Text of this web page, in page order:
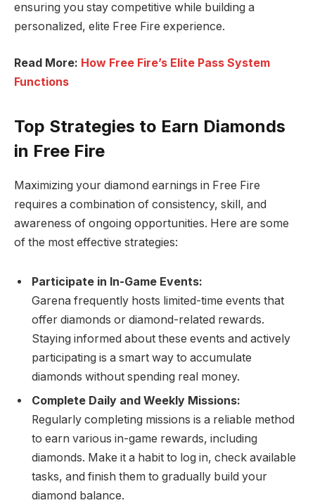
ensuring you stay competitive while building a
personalized, elite Free Fire experience.
Read More: How Free Fire’s Elite Pass System
Functions
Top Strategies to Earn Diamonds
in Free Fire
Maximizing your diamond earnings in Free Fire
requires a combination of consistency, skill, and
awareness of ongoing opportunities. Here are some
of the most effective strategies:
Participate in In-Game Events:
Garena frequently hosts limited-time events that
offer diamonds or diamond-related rewards.
Staying informed about these events and actively
participating is a smart way to accumulate
diamonds without spending real money.
Complete Daily and Weekly Missions:
Regularly completing missions is a reliable method
to earn various in-game rewards, including
diamonds. Make it a habit to log in, check available
tasks, and finish them to gradually build your
diamond balance.